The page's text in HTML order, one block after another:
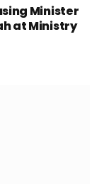
Minister
at Ministry